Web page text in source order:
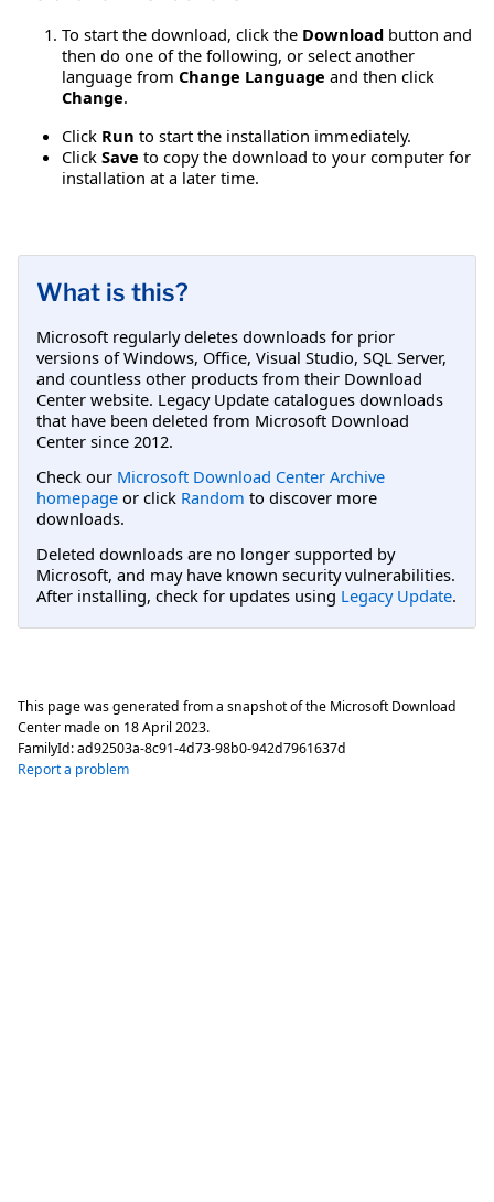
To start the download, click the Download button and
then do one of the following, or select another
language from Change Language and then click
Change.
Click Run to start the installation immediately.
Click Save to copy the download to your computer for
installation at a later time.
What is this?
Microsoft regularly deletes downloads for prior
versions of Windows, Office, Visual Studio, SQL Server,
and countless other products from their Download
Center website. Legacy Update catalogues downloads
that have been deleted from Microsoft Download
Center since 2012.
Check our Microsoft Download Center Archive
homepage or click Random to discover more
downloads.
Deleted downloads are no longer supported by
Microsoft, and may have known security vulnerabilities.
After installing, check for updates using Legacy Update.
This page was generated from a snapshot of the Microsoft Download
Center made on 18 April 2023.
FamilyId:ad92503a-8c91-4d73-98b0-942d7961637d
Report a problem